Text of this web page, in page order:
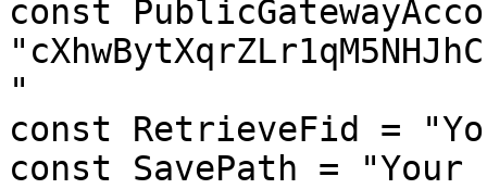
const
"
const RetrieveFid =
const SavePath =